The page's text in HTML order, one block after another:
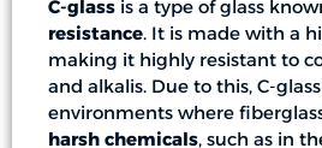
C-glass is a type of glass
resistance. It is made with a
making it highly resistant to
and alkalis. Due to this, C-
environments where
harsh chemicals, such as in